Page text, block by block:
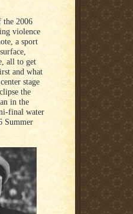
the 2006
violence
a sport
all to get
and what
stage
the
in the
final water
Summer